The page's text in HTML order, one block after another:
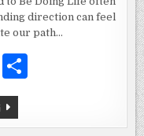
GUIDE
TO
direction can feel
our path…
E
THE
ULTIMATE
GUIDE